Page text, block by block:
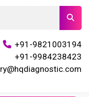
+91-9821003194
+91-9984238423